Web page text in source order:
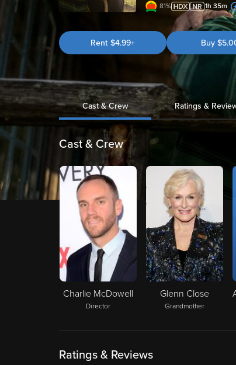
81% 1h 35m
Rent $4.99+ Buy $
Cast & Crew Ratings &
Cast & Crew
Charlie McDowell
Director
Glenn Close
Grandmother
Ratings & Reviews